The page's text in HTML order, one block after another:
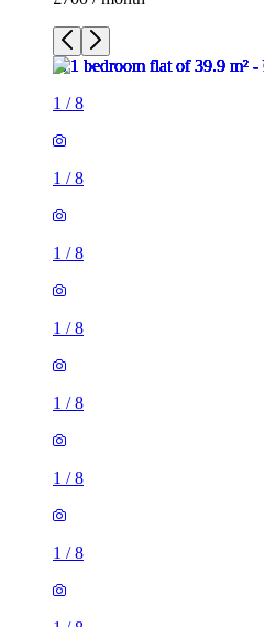
1 /8
1 /8
1 /8
1 /8
1 /8
1 /8
1 /8